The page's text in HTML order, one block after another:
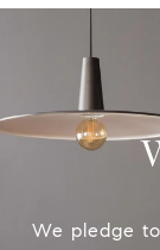
We pledge